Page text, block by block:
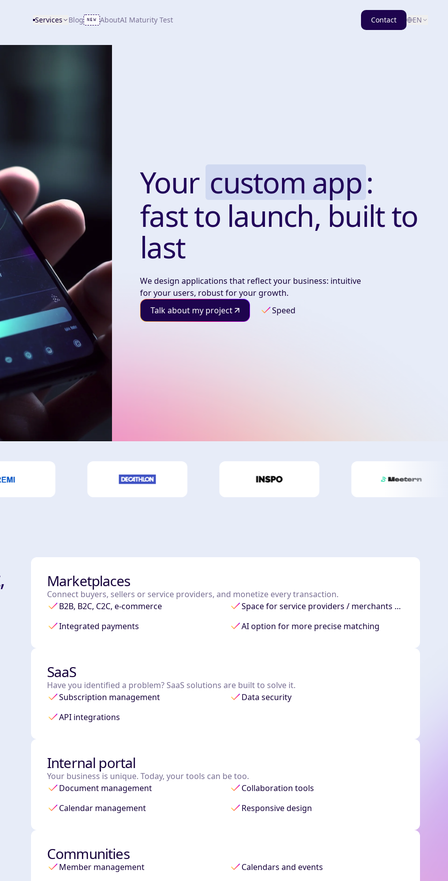
Services Blog NEW AboutAI Maturity Test Contact EN
Your custom app:
fast to launch, built to
last
We design applications that reflect your business: intuitive
for your users, robust for your growth.
Talk about my project
Speed
Marketplaces
Connect buyers, sellers or service providers, and monetize every transaction.
B2B, B2C, C2C, e-commerce
Space for service providers / merchants …
Integrated payments
AI option for more precise matching
SaaS
Have you identified a problem? SaaS solutions are built to solve it.
Subscription management
Data security
API integrations
Internal portal
Your business is unique. Today, your tools can be too.
Document management
Collaboration tools
Calendar management
Responsive design
Communities
Member management
Calendars and events